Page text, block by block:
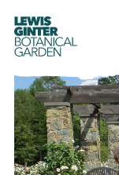
LEWIS
GINTER
BOTANICAL
GARDEN